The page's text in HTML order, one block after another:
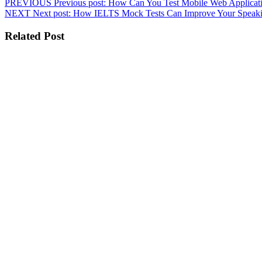
PREVIOUS Previous post: How Can You Test Mobile Web
NEXT Next post: How IELTS Mock Tests Can Improve Your
Related Post